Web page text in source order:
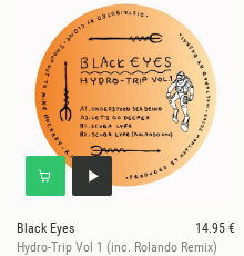
Black Eyes
14.95 €
Hydro-Trip Vol 1 (inc. Rolando Remix)